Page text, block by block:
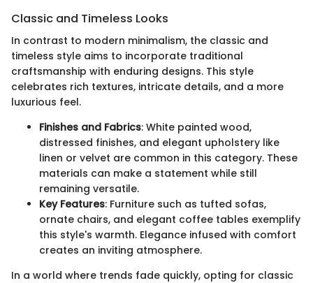
Classic and Timeless Looks
In contrast to modern minimalism, the classic and
timeless style aims to incorporate traditional
craftsmanship with enduring designs. This style
celebrates rich textures, intricate details, and a more
luxurious feel.
Finishes and Fabrics: White painted wood,
distressed finishes, and elegant upholstery like
linen or velvet are common in this category. These
materials can make a statement while still
remaining versatile.
Key Features: Furniture such as tufted sofas,
ornate chairs, and elegant coffee tables exemplify
this style's warmth. Elegance infused with comfort
creates an inviting atmosphere.
In a world where trends fade quickly, opting for classic